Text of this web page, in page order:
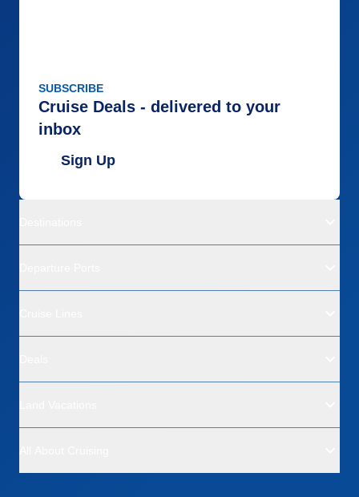
SUBSCRIBE
Cruise Deals - delivered to your
inbox
Sign Up